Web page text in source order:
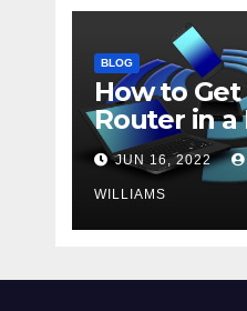
BLOG
How to
Router in
JUN 16, 2022
WILLIAMS